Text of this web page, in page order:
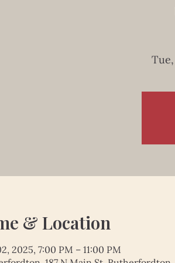
& Location
2025, 7:00 PM – 11:00 PM